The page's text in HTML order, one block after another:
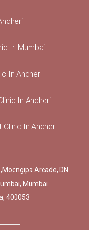
In Mumbai
In Andheri
In Andheri
In Andheri
Arcade, DN
Mumbai
400053